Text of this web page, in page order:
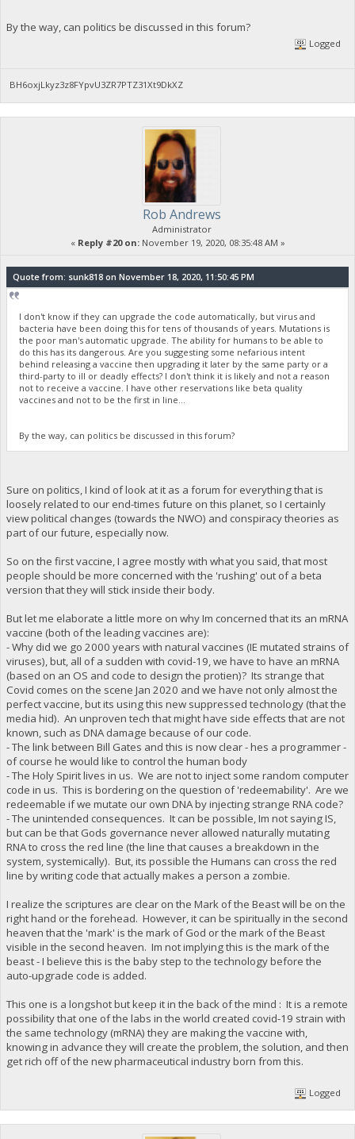
By the way, can politics be discussed in this forum?
Logged
BH6oxjLkyz3z8FYpvU3ZR7PTZ31Xt9DkXZ
Rob Andrews
Administrator
« Reply #20 on:November 19, 2020, 08:35:48 AM »
Quote from: sunk818 on November 18, 2020, 11:50:45 PM
I don't know if they can upgrade the code automatically, but virus and
bacteria have been doing this for tens of thousands of years. Mutations is
the poor man's automatic upgrade. The ability for humans to be able to
do this has its dangerous. Are you suggesting some nefarious intent
behind releasing a vaccine then upgrading it later by the same party or a
third-party to ill or deadly effects? I don't think it is likely and not a reason
not to receive a vaccine. I have other reservations like beta quality
vaccines and not to be the first in line...
By the way, can politics be discussed in this forum?
Sure on politics, I kind of look at it as a forum for everything that is
loosely related to our end-times future on this planet, so I certainly
view political changes (towards the NWO) and conspiracy theories as
part of our future, especially now.
So on the first vaccine, I agree mostly with what you said, that most
people should be more concerned with the 'rushing' out of a beta
version that they will stick inside their body.
But let me elaborate a little more on why Im concerned that its an mRNA
vaccine (both of the leading vaccines are):
- Why did we go 2000 years with natural vaccines (IE mutated strains of
viruses), but, all of a sudden with covid-19, we have to have an mRNA
(based on an OS and code to design the protien)? Its strange that
Covid comes on the scene Jan 2020 and we have not only almost the
perfect vaccine, but its using this new suppressed technology (that the
media hid). An unproven tech that might have side effects that are not
known, such as DNA damage because of our code.
- The link between Bill Gates and this is now clear - hes a programmer -
of course he would like to control the human body
- The Holy Spirit lives in us. We are not to inject some random computer
code in us. This is bordering on the question of 'redeemability'. Are we
redeemable if we mutate our own DNA by injecting strange RNA code?
- The unintended consequences. It can be possible, Im not saying IS,
but can be that Gods governance never allowed naturally mutating
RNA to cross the red line (the line that causes a breakdown in the
system, systemically). But, its possible the Humans can cross the red
line by writing code that actually makes a person a zombie.
I realize the scriptures are clear on the Mark of the Beast will be on the
right hand or the forehead. However, it can be spiritually in the second
heaven that the 'mark' is the mark of God or the mark of the Beast
visible in the second heaven. Im not implying this is the mark of the
beast - I believe this is the baby step to the technology before the
auto-upgrade code is added.
This one is a longshot but keep it in the back of the mind : It is a remote
possibility that one of the labs in the world created covid-19 strain with
the same technology (mRNA) they are making the vaccine with,
knowing in advance they will create the problem, the solution, and then
get rich off of the new pharmaceutical industry born from this.
Logged